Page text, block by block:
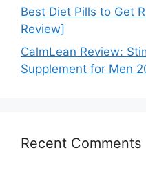
Best Diet Pills to Get
Review]
CalmLean Review:
Supplement for Men
Recent Comments